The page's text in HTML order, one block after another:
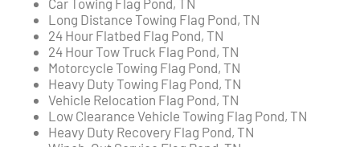
Long Distance Towing Flag Pond, TN
24 Hour Flatbed Flag Pond, TN
24 Hour Tow Truck Flag Pond, TN
Motorcycle Towing Flag Pond, TN
Heavy Duty Towing Flag Pond, TN
Vehicle Relocation Flag Pond, TN
Low Clearance Vehicle Towing Flag Pond, TN
Heavy Duty Recovery Flag Pond, TN